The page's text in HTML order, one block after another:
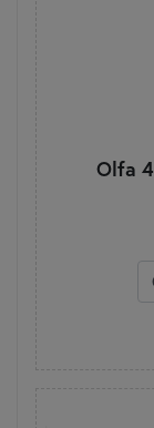
Olfa